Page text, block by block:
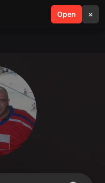
Open ×
search menu